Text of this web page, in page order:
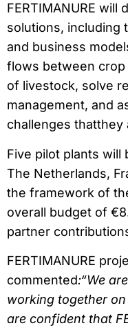
FERTIMANURE will
solutions, including
and business
flows between
of livestock, solve
management, and
challenges thatthey
Five pilot plants will
The Netherlands,
the framework of
overall budget of
partner
FERTIMANURE
commented:“We
working together
are confident that